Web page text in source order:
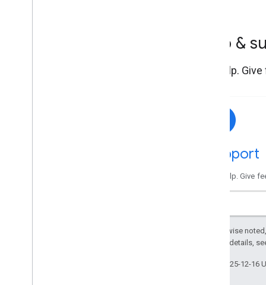
Help &
Get help.
Support
Get help. Give
Except as otherwise
. For details,
Last updated 2025-12-16